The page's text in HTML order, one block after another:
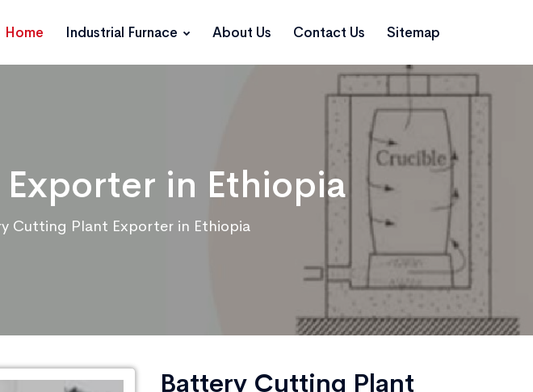
Home Industrial Furnace About Us Contact Us Sitemap
in Ethiopia
Cutting Plant Exporter in Ethiopia
Battery Cutting Plant